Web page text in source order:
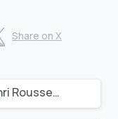
Share on X
ARTISTS WE LOVE: Henri Rousseau